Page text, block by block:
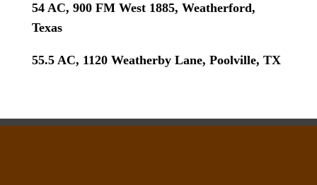
54 AC, 900 FM West 1885, Weatherford,
Texas
55.5 AC, 1120 Weatherby Lane, Poolville, TX